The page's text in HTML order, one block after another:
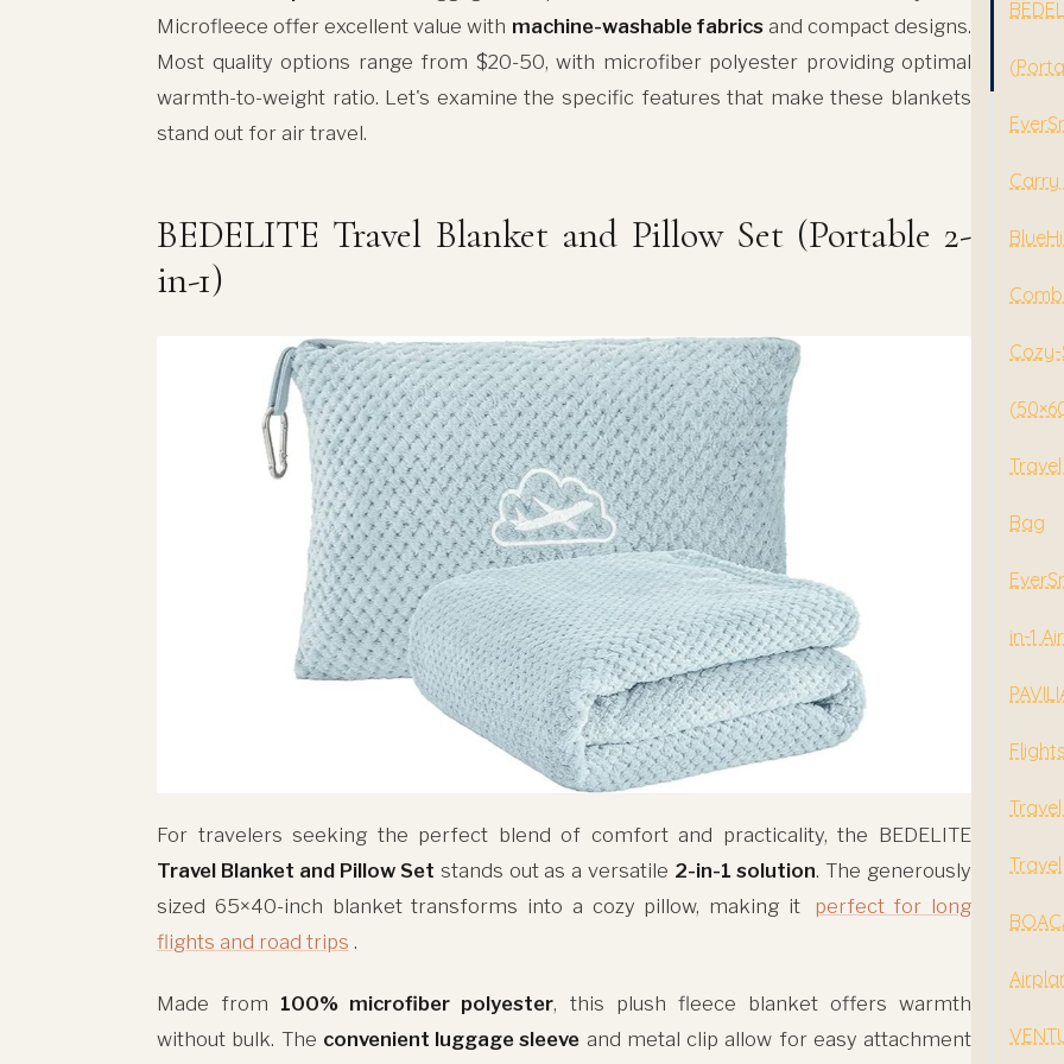
Microfleece offer excellent value with machine-washable fabricsand compact designs.
Most quality options range from $20-50, with microfiber polyester providing optimal
warmth-to-weight ratio. Let's examine the specific features that make these blankets
stand out for air travel.
BEDELITE Travel Blanket and Pillow Set (Portable 2-
in-1)
For travelers seeking the perfect blend of comfort and practicality, the BEDELITE
Travel Blanket and Pillow Set stands out as a versatile 2-in-1 solution. The generously
sized 65×40-inch blanket transforms into a cozy pillow, making it
perfect for long
flights and road trips .
Made from 100% microfiber polyester, this plush fleece blanket offers warmth
without bulk. The convenient luggage sleeve and metal clip allow for easy attachment
Carry
Bag
in-1
Travel